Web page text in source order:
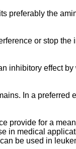
preferably the
or stop
inhibitory effect
In a preferred
provide for a
in medical
be used in